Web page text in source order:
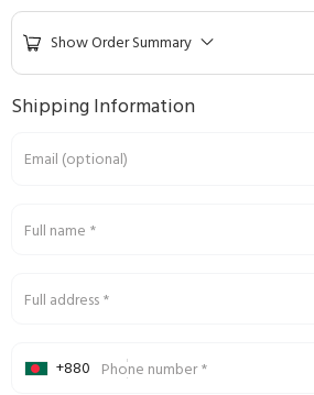
Show Order Summary
Shipping Information
Email (optional)
Full name *
Full address*
Phone number*
+880